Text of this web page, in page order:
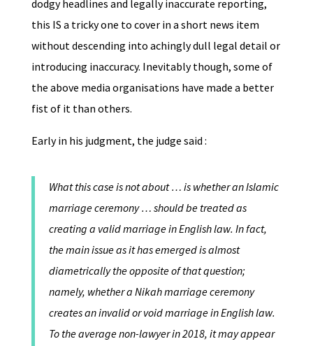
dodgy headlines and legally inaccurate reporting,
this IS a tricky one to cover in a short news item
without descending into achingly dull legal detail or
introducing inaccuracy. Inevitably though, some of
the above media organisations have made a better
fist of it than others.
Early in his judgment, the judge said :
What this case is not about … is whether an Islamic
marriage ceremony … should be treated as
creating a valid marriage in English law. In fact,
the main issue as it has emerged is almost
diametrically the opposite of that question;
namely, whether a Nikah marriage ceremony
creates an invalid or void marriage in English law.
To the average non-lawyer in 2018, it may appear